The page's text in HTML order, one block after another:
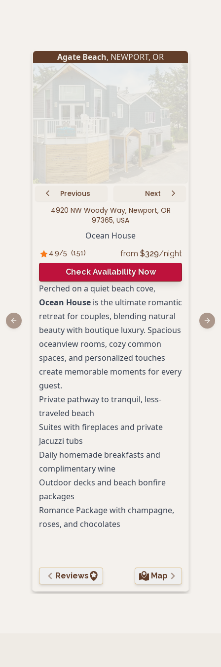
Agate Beach, NEWPORT, OR
Previous
Next
4920 NW Woody Way, Newport, OR
97365, USA
Ocean House
4.9/5 (151) from $329/night
Check Availability Now
Perched on a quiet beach cove,
Ocean House is the ultimate romantic
retreat for couples, blending natural
beauty with boutique luxury. Spacious
oceanview rooms, cozy common
spaces, and personalized touches
create memorable moments for every
guest.
Private pathway to tranquil, less-
traveled beach
Suites with fireplaces and private
Jacuzzi tubs
Daily homemade breakfasts and
complimentary wine
Outdoor decks and beach bonfire
packages
Romance Package with champagne,
roses, and chocolates
Reviews Map
Previous slide